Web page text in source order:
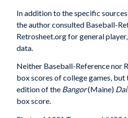
In addition to the specific
the author consulted Baseball-
Retrosheet.org for general
data.
Neither Baseball-Reference nor
box scores of college games, but
edition of the Bangor(Maine)
box score.